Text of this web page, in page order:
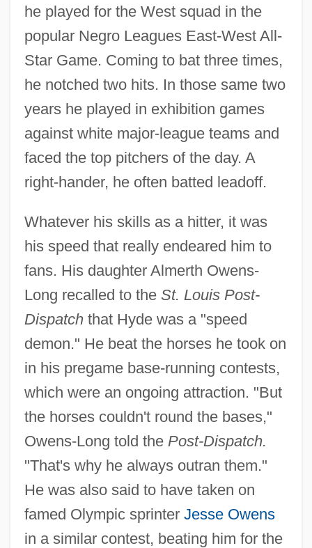
he played for the West squad in the
popular Negro Leagues East-West All-
Star Game. Coming to bat three times,
he notched two hits. In those same two
years he played in exhibition games
against white major-league teams and
faced the top pitchers of the day. A
right-hander, he often batted leadoff.
Whatever his skills as a hitter, it was
his speed that really endeared him to
fans. His daughter Almerth Owens-
Long recalled to the St. Louis Post-
Dispatchthat Hyde was a "speed
demon." He beat the horses he took on
in his pregame base-running contests,
which were an ongoing attraction. "But
the horses couldn't round the bases,"
Owens-Long told the Post-Dispatch.
"That's why he always outran them."
He was also said to have taken on
famed Olympic sprinter Jesse Owens
in a similar contest, beating him for the